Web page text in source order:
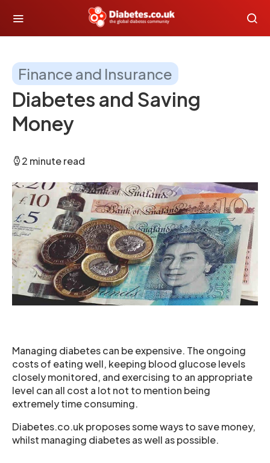
Finance and Insurance
Diabetes and Saving
Money
2 minute read
Managing diabetes can be expensive. The ongoing
costs of eating well, keeping blood glucose levels
closely monitored, and exercising to an appropriate
level can all cost a lot not to mention being
extremely time consuming.
Diabetes.co.uk proposes some ways to save money,
whilst managing diabetes as well as possible.